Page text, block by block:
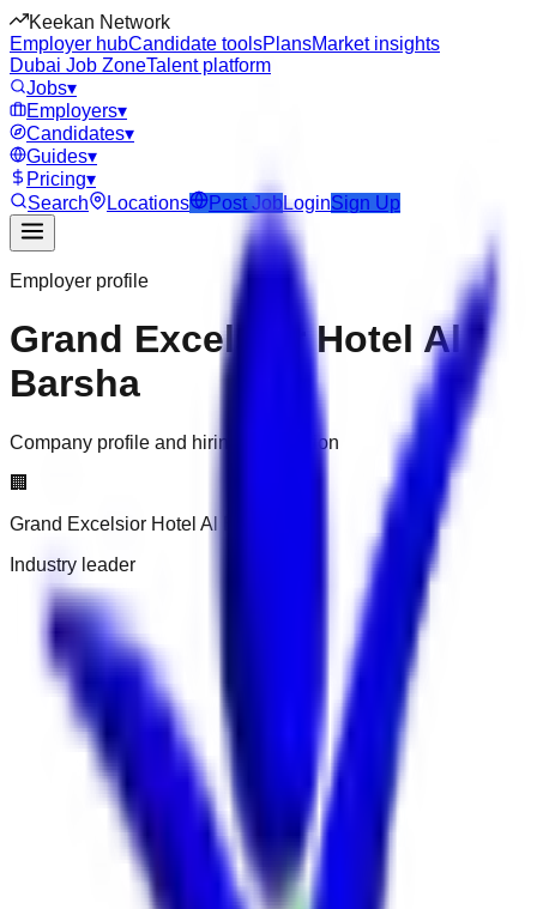
Keekan Network
Employer hubCandidate toolsPlansMarket insights
Dubai Job ZoneTalent platform
Jobs▾
Employers▾
Candidates▾
Guides▾
Pricing▾
Search
Locations Post JobLoginSign Up
Employer profile
Grand Excelsior Hotel Al
Barsha
Company profile and hiring information
🏢
Grand Excelsior Hotel Al Barsha
Industry leader